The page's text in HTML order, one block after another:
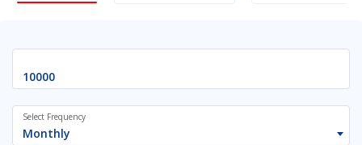
Monthly
Select Frequency